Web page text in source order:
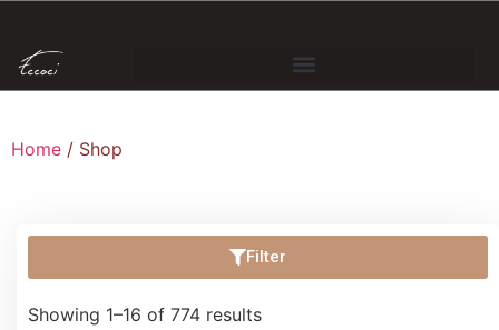
Home / Shop
Filter
Showing 1–16 of 774 results